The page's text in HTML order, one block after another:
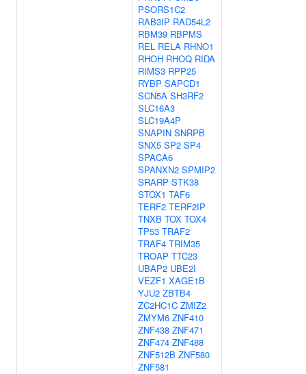
PSORS1C2
RAB3IP RAD54L2
RBM39 RBPMS
REL RELA RHNO1
RHOH RHOQ RIDA
RIMS3 RPP25
RYBP SAPCD1
SCN5A SH3RF2
SLC16A3
SLC19A4P
SNAPIN SNRPB
SNX5 SP2 SP4
SPACA6
SPANXN2 SPMIP2
SRARP STK38
STOX1 TAF6
TERF2 TERF2IP
TNXB TOX TOX4
TP53 TRAF2
TRAF4 TRIM35
TROAP TTC23
UBAP2 UBE2I
VEZF1 XAGE1B
YJU2 ZBTB4
ZC2HC1C ZMIZ2
ZMYM6 ZNF410
ZNF438 ZNF471
ZNF474 ZNF488
ZNF512B ZNF580
ZNF581